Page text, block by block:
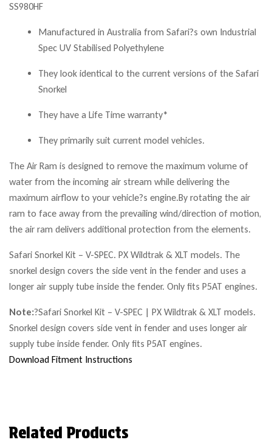
SS980HF
Manufactured in Australia from Safari?s own Industrial
Spec UV Stabilised Polyethylene
They look identical to the current versions of the Safari
Snorkel
They have a Life Time warranty*
They primarily suit current model vehicles.
The Air Ram is designed to remove the maximum volume of
water from the incoming air stream while delivering the
maximum airflow to your vehicle?s engine.By rotating the air
ram to face away from the prevailing wind/direction of motion,
the air ram delivers additional protection from the elements.
Safari Snorkel Kit – V-SPEC. PX Wildtrak & XLT models. The
snorkel design covers the side vent in the fender and uses a
longer air supply tube inside the fender. Only fits P5AT engines.
Note:?Safari Snorkel Kit – V-SPEC | PX Wildtrak & XLT models.
Snorkel design covers side vent in fender and uses longer air
supply tube inside fender. Only fits P5AT engines.
Download Fitment Instructions
Related Products